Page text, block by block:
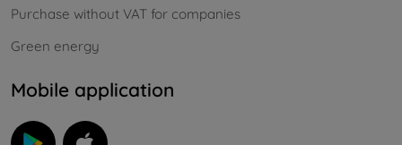
Purchase without VAT for companies
Green energy
Mobile application